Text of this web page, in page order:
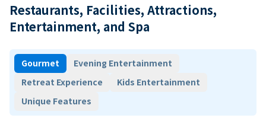
Restaurants, Facilities, Attractions,
Entertainment, and Spa
Gourmet
Evening Entertainment
Retreat Experience
Kids Entertainment
Unique Features